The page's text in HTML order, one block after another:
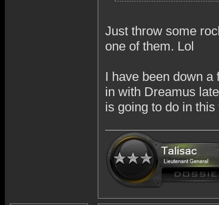
Just throw some
one of them. Lol
I have been down
in with Dreamus
is going to do in